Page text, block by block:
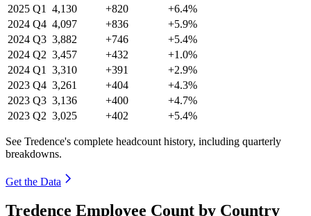
2025 Q1 4,130 +820
+6.4%
2024 Q4 4,097 +836
+5.9%
2024 Q3 3,882 +746
+5.4%
2024 Q2 3,457 +432
+1.0%
2024 Q1 3,310 +391
+2.9%
2023 Q4 3,261 +404
+4.3%
2023 Q3 3,136 +400
+4.7%
2023 Q2 3,025 +402 +5.4%
See Tredence's complete headcount history, including quarterly
breakdowns.
Get the Data
Tredence Employee Count by Country